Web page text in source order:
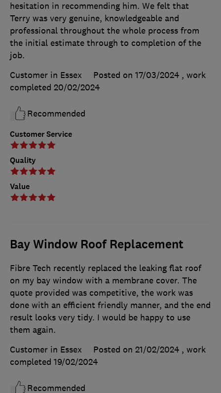
Customer Service
Quality
Value
hesitation in recommending him. We felt that
Terry was very genuine, knowledgeable and
professional throughout the whole process from
the initial estimate through to completion of the
job.
Customer in Essex
Posted on 17/03/2024 , work
completed 20/02/2024
Recommended
Bay Window Roof Replacement
Fibre Tech recently replaced the leaking flat roof
on my bay window with a membrane cover. The
quote provided was competitive, the work was
done with an efficient friendly manner, and the end
result looks very tidy. I would be happy to use
them again.
Customer in Essex
Posted on 21/02/2024 , work
completed 19/02/2024
Recommended